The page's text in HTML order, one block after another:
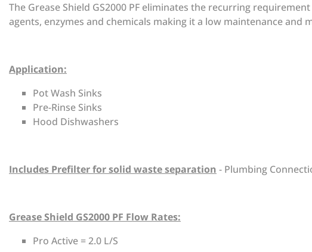
The Grease Shield GS2000 PF eliminates the recurring
agents, enzymes and chemicals making it a low maintenance
Application:
Pot Wash Sinks
Pre-Rinse Sinks
Hood Dishwashers
Includes Prefilter for solid waste separation - Plumbing
Grease Shield GS2000 PF Flow Rates:
Pro Active = 2.0 L/S